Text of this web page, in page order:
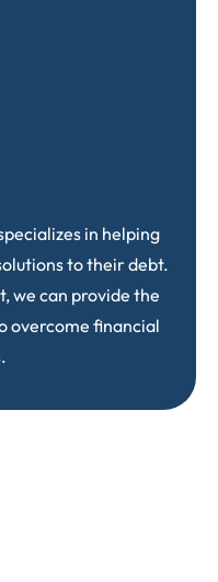
in helping
to their debt.
we can provide the
overcome financial